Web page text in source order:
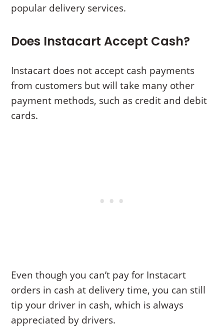
popular delivery services.
Does Instacart Accept Cash?
Instacart does not accept cash payments
from customers but will take many other
payment methods, such as credit and debit
cards.
Even though you can’t pay for Instacart
orders in cash at delivery time, you can still
tip your driver in cash, which is always
appreciated by drivers.